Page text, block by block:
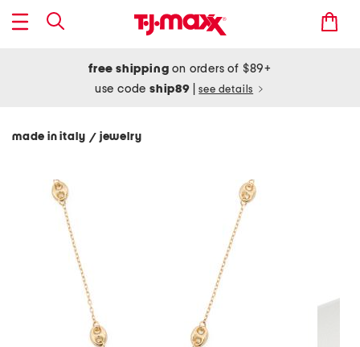
free shipping on orders of $89+
use codeship89 see details
made in italy / jewelry